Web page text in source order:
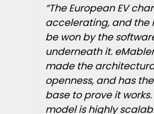
“The European EV
accelerating, and the
be won by the
underneath it.
made the
openness, and has
base to prove it
model is highly